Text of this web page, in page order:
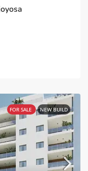
FOR SALE NEW BUILD